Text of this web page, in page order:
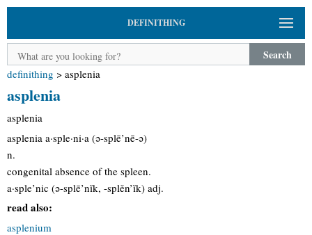
DEFINITHING
Search
definithing > asplenia
asplenia
asplenia
asplenia a·sple·ni·a (ə-splē’nē-ə)
n.
congenital absence of the spleen.
a·sple’nic (ə-splē’nĭk, -splěn’ĭk) adj.
read also:
asplenium